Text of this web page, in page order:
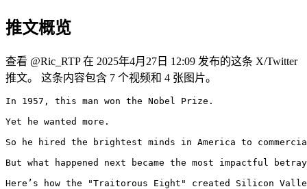
推文概览
查看 @Ric_RTP 在 2025年4月27日 12:09 发布的这条 X/Twitter
推文。 这条内容包含 7 个视频和 4 张图片。
In 1957, this man won the Nobel Prize.
Yet he wanted more.
So he hired the brightest minds in America to
But what happened next became the most impactful
Here’s how the "Traitorous Eight" created Silicon